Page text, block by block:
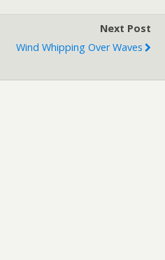
Next Post
Wind Whipping Over Waves